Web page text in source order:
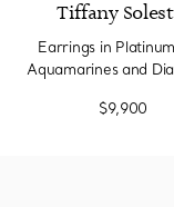
Tiffany
Earrings in
Aquamarines and
$9,900